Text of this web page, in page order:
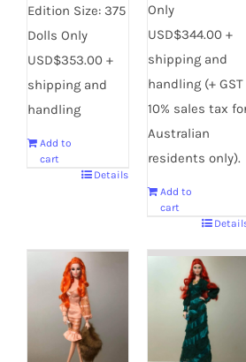
Edition Size: 375
Dolls Only
USD$353.00 +
shipping and
handling
Add to
cart
Details
Only
USD$344.00 +
shipping and
handling (+ GST
10% sales tax
Australian
residents only).
Add to
cart